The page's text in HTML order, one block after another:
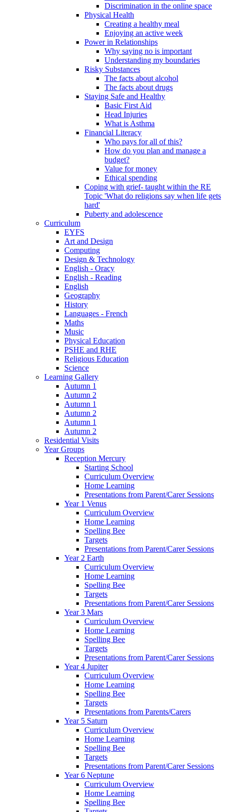
Discrimination in the online space
Physical Health
Creating a healthy meal
Enjoying an active week
Power in Relationships
Why saying no is important
Understanding my boundaries
Risky Substances
The facts about alcohol
The facts about drugs
Staying Safe and Healthy
Basic First Aid
Head Injuries
What is Asthma
Financial Literacy
Who pays for all of this?
How do you plan and manage a
budget?
Value for money
Ethical spending
Coping with grief- taught within the RE
Topic 'What do religions say when life gets
hard'
Puberty and adolescence
Curriculum
EYFS
Art and Design
Computing
Design & Technology
English - Oracy
English - Reading
English
Geography
History
Languages - French
Maths
Music
Physical Education
PSHE and RHE
Religious Education
Science
Learning Gallery
Autumn 1
Autumn 2
Autumn 1
Autumn 2
Autumn 1
Autumn 2
Residential Visits
Year Groups
Reception Mercury
Starting School
Curriculum Overview
Home Learning
Presentations from Parent/Carer Sessions
Year 1 Venus
Curriculum Overview
Home Learning
Spelling Bee
Targets
Presentations from Parent/Carer Sessions
Year 2 Earth
Curriculum Overview
Home Learning
Spelling Bee
Targets
Presentations from Parent/Carer Sessions
Year 3 Mars
Curriculum Overview
Home Learning
Spelling Bee
Targets
Presentations from Parent/Carer Sessions
Year 4 Jupiter
Curriculum Overview
Home Learning
Spelling Bee
Targets
Presentations from Parents/Carers
Year 5 Saturn
Curriculum Overview
Home Learning
Spelling Bee
Targets
Presentations from Parent/Carer Sessions
Year 6 Neptune
Curriculum Overview
Home Learning
Spelling Bee